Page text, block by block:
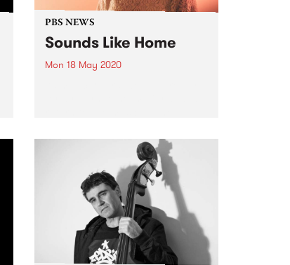
PBS NEWS
Sounds Like Home
Mon 18 May 2020
vibe direct from artists' living
rooms to yours with Sounds...